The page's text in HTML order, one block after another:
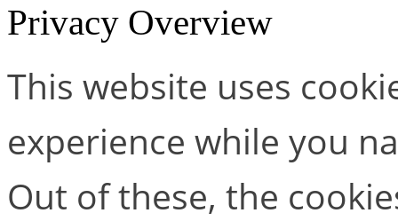
Privacy Overview
This website uses
experience while you
Out of these, the